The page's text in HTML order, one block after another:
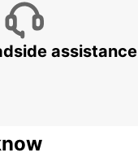
assistance